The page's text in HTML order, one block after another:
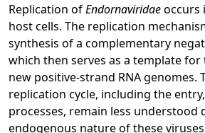
Replication ofEndornaviridaeoccurs
host cells. The replication
synthesis of a complementary
which then serves as a template
new positive-strand RNA genomes.
replication cycle, including the
processes, remain less understood
endogenous nature of these